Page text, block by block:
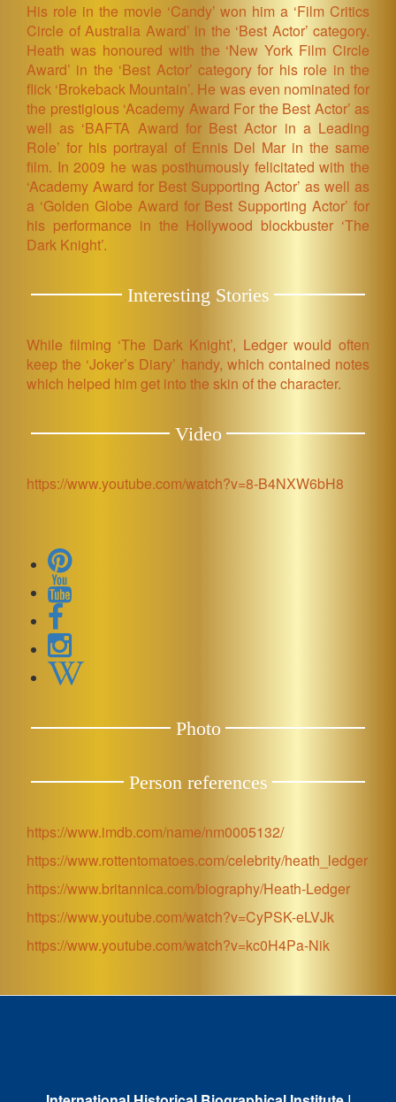
His role in the movie ‘Candy’ won him a ‘Film Critics
Circle of Australia Award’ in the ‘Best Actor’ category.
Heath was honoured with the ‘New York Film Circle
Award’ in the ‘Best Actor’ category for his role in the
flick ‘Brokeback Mountain’. He was even nominated for
the prestigious ‘Academy Award For the Best Actor’ as
well as ‘BAFTA Award for Best Actor in a Leading
Role’ for his portrayal of Ennis Del Mar in the same
film. In 2009 he was posthumously felicitated with the
‘Academy Award for Best Supporting Actor’ as well as
a ‘Golden Globe Award for Best Supporting Actor’ for
his performance in the Hollywood blockbuster ‘The
Dark Knight’.
Interesting Stories
While filming ‘The Dark Knight’, Ledger would often
keep the ‘Joker’s Diary’ handy, which contained notes
which helped him get into the skin of the character.
Video
https://www.youtube.com/watch?v=8-B4NXW6bH8
Photo
Person references
https://www.imdb.com/name/nm0005132/
https://www.rottentomatoes.com/celebrity/heath_ledger
https://www.britannica.com/biography/Heath-Ledger
https://www.youtube.com/watch?v=CyPSK-eLVJk
https://www.youtube.com/watch?v=kc0H4Pa-Nik